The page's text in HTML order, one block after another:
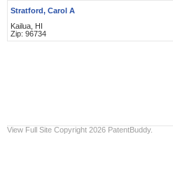
Stratford, Carol A
Kailua, HI
Zip: 96734
View Full Site Copyright 2026 PatentBuddy.